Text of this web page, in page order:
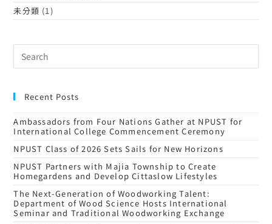
未分類 (1)
Recent Posts
Ambassadors from Four Nations Gather at NPUST for
International College Commencement Ceremony
NPUST Class of 2026 Sets Sails for New Horizons
NPUST Partners with Majia Township to Create
Homegardens and Develop Cittaslow Lifestyles
The Next-Generation of Woodworking Talent:
Department of Wood Science Hosts International
Seminar and Traditional Woodworking Exchange